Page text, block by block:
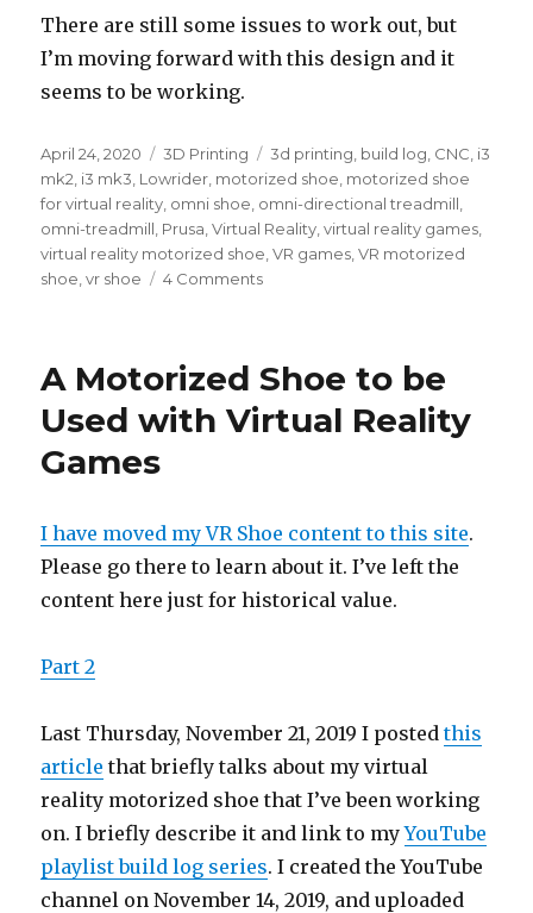
There are still some issues to work out, but
I’m moving forward with this design and it
seems to be working.
Posted
on
April 24, 2020 Categories
3D Printing Tags
3d printing build log CNC i3
mk2 i3 mk3 Lowrider motorized shoe motorized shoe
for virtual reality omni shoe omni-directional treadmill
omni-treadmill Prusa ,Virtual Reality ,virtual reality games
virtual reality motorized shoe ,VR games ,VR motorized
shoe ,vr shoe 4 Comments
to
Used
Games
–
Part
2
A Motorized Shoe to be
Used with Virtual Reality
Games
I have moved my VR Shoe content to this site.
Please go there to learn about it. I’ve left the
content here just for historical value.
Part 2
Last Thursday, November 21, 2019 I postedthis
article that briefly talks about my virtual
reality motorized shoe that I’ve been working
on. I briefly describe it and link to myYouTube
playlist build log series. I created the YouTube
channel on November 14, 2019, and uploaded